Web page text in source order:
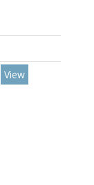
View